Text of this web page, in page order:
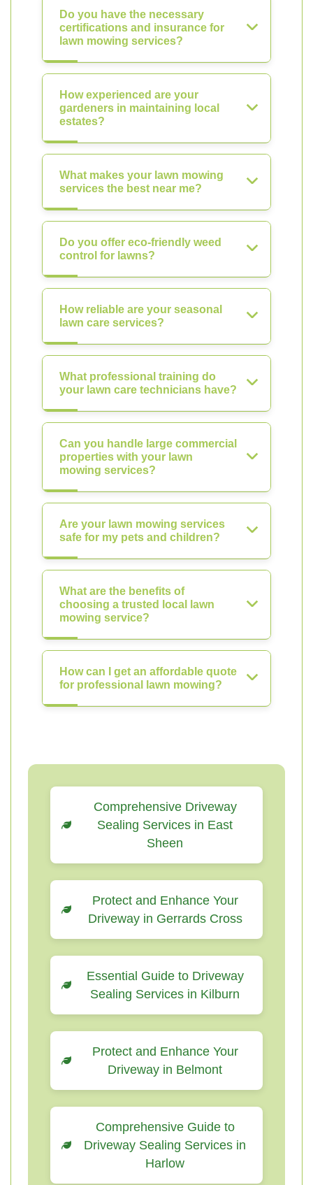
Do you have the necessary
certifications and insurance for
lawn mowing services?
How experienced are your
gardeners in maintaining local
estates?
What makes your lawn mowing
services the best near me?
Do you offer eco-friendly weed
control for lawns?
How reliable are your seasonal
lawn care services?
What professional training do
your lawn care technicians have?
Can you handle large commercial
properties with your lawn
mowing services?
Are your lawn mowing services
safe for my pets and children?
What are the benefits of
choosing a trusted local lawn
mowing service?
How can I get an affordable quote
for professional lawn mowing?
Comprehensive Driveway
Sealing Services in East
Sheen
Protect and Enhance Your
Driveway in Gerrards Cross
Essential Guide to Driveway
Sealing Services in Kilburn
Protect and Enhance Your
Driveway in Belmont
Comprehensive Guide to
Driveway Sealing Services in
Harlow